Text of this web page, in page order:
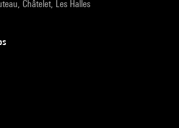
Châtelet, Les Halles